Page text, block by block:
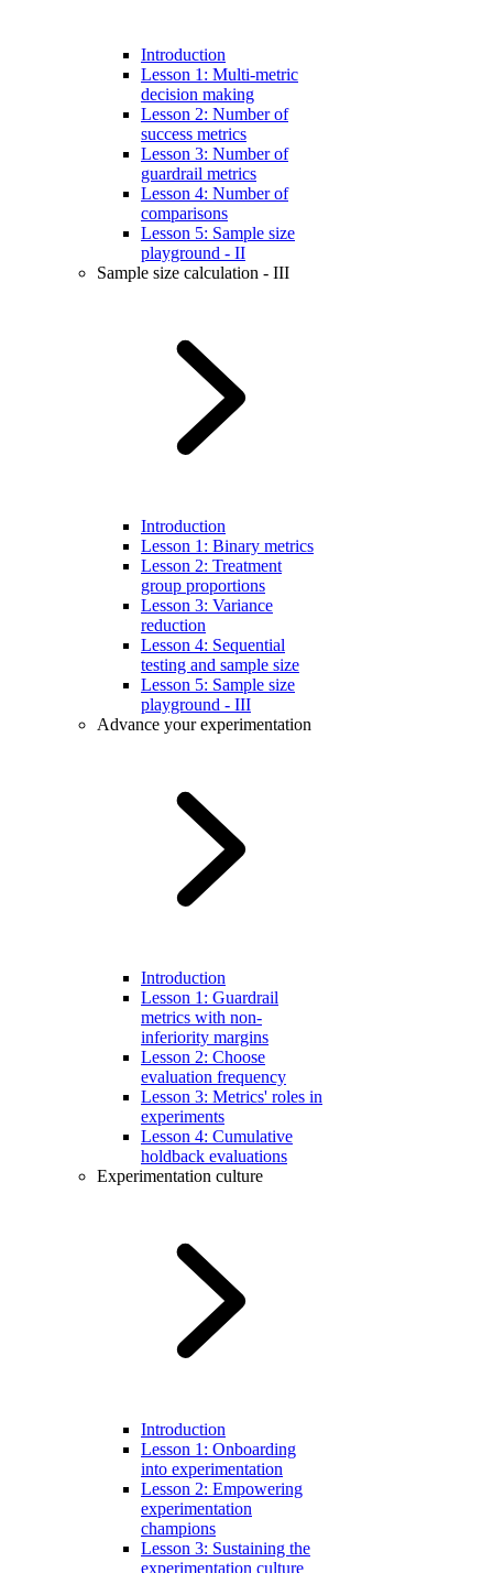
Introduction
Lesson 1: Multi-metric
decision making
Lesson 2: Number of
success metrics
Lesson 3: Number of
guardrail metrics
Lesson 4: Number of
comparisons
Lesson 5: Sample size
playground - II
Sample size calculation - III
Introduction
Lesson 1: Binary metrics
Lesson 2: Treatment
group proportions
Lesson 3: Variance
reduction
Lesson 4: Sequential
testing and sample size
Lesson 5: Sample size
playground - III
Advance your experimentation
Introduction
Lesson 1: Guardrail
metrics with non-
inferiority margins
Lesson 2: Choose
evaluation frequency
Lesson 3: Metrics' roles in
experiments
Lesson 4: Cumulative
holdback evaluations
Experimentation culture
Introduction
Lesson 1: Onboarding
into experimentation
Lesson 2: Empowering
experimentation
champions
Lesson 3: Sustaining the
experimentation culture